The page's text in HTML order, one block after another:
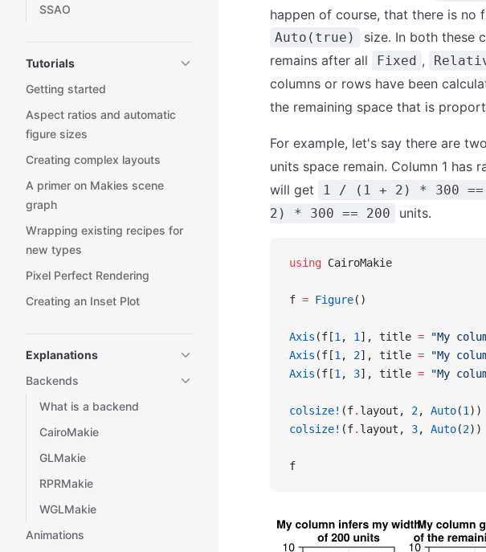
SSAO
Tutorials
Getting started
Aspect ratios and automatic
figure sizes
Creating complex layouts
A primer on Makies scene
graph
Wrapping existing recipes for
new types
Pixel Perfect Rendering
Creating an Inset Plot
Explanations
Backends
What is a backend
CairoMakie
GLMakie
RPRMakie
WGLMakie
Animations
happen of course, that there is
Auto(true)
size. In both these
remains after all
Fixed ,
columns or rows have been
the remaining space that is
For example, let's say there are
units space remain. Column 1 has
will get
1 / (1 + 2) * 300 ==
2) * 300 == 200
units.
using CairoMakie
f = Figure()
Axis (f[1 , 1 ], title = "My
Axis (f[1 , 2], title = "My
Axis (f[1 , 3], title = "My
colsize! (f. layout, 2, Auto(1 ))
colsize! (f. layout, 3, Auto(2))
f